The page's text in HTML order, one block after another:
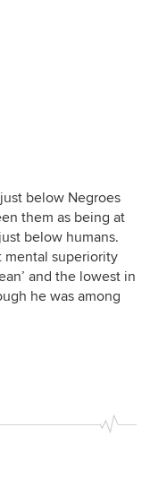
below Negroes
them as being at
below humans.
mental superiority
and the lowest in
he was among